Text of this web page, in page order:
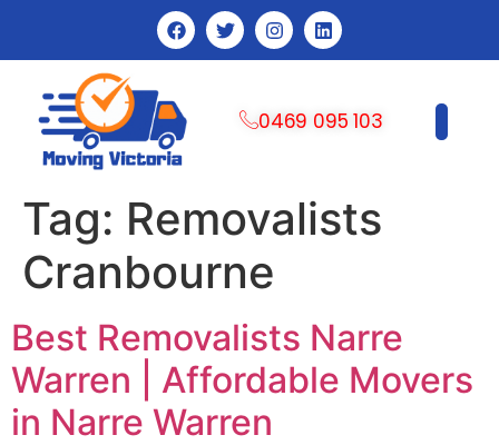
0469 095 103
Tag: Removalists
Cranbourne
Best Removalists Narre
Warren | Affordable Movers
in Narre Warren